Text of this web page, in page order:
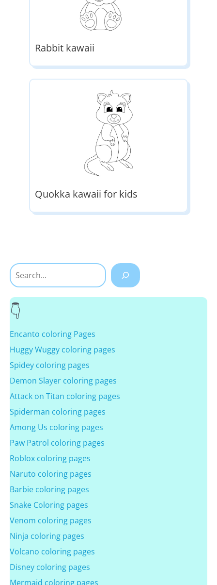
Rabbit kawaii
Quokka kawaii for kids
Search
Encanto coloring Pages
Huggy Wuggy coloring pages
Spidey coloring pages
Demon Slayer coloring pages
Attack on Titan coloring pages
Spiderman coloring pages
Among Us coloring pages
Paw Patrol coloring pages
Roblox coloring pages
Naruto coloring pages
Barbie coloring pages
Snake Coloring pages
Venom coloring pages
Ninja coloring pages
Volcano coloring pages
Disney coloring pages
Mermaid coloring pages